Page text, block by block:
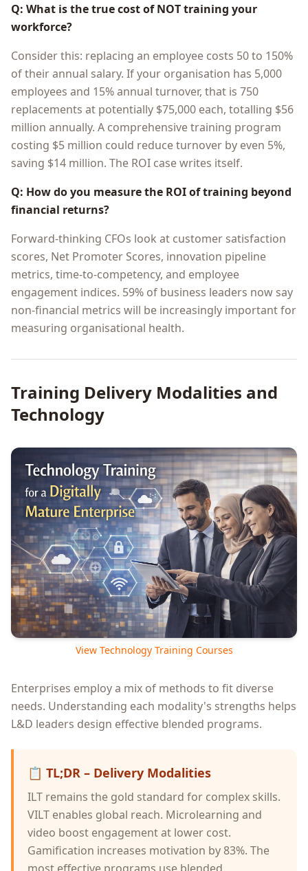
Q: What is the true cost of NOT training your
workforce?
Consider this: replacing an employee costs 50 to 150%
of their annual salary. If your organisation has 5,000
employees and 15% annual turnover, that is 750
replacements at potentially $75,000 each, totalling $56
million annually. A comprehensive training program
costing $5 million could reduce turnover by even 5%,
saving $14 million. The ROI case writes itself.
Q: How do you measure the ROI of training beyond
financial returns?
Forward-thinking CFOs look at customer satisfaction
scores, Net Promoter Scores, innovation pipeline
metrics, time-to-competency, and employee
engagement indices. 59% of business leaders now say
non-financial metrics will be increasingly important for
measuring organisational health.
Training Delivery Modalities and
Technology
View Technology Training Courses
Enterprises employ a mix of methods to fit diverse
needs. Understanding each modality's strengths helps
L&D leaders design effective blended programs.
📋 TL;DR – Delivery Modalities
ILT remains the gold standard for complex skills.
VILT enables global reach. Microlearning and
video boost engagement at lower cost.
Gamification increases motivation by 83%. The